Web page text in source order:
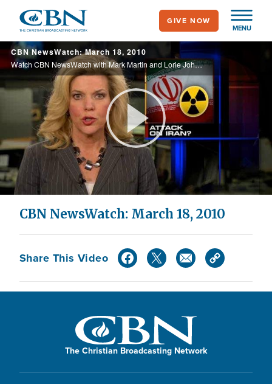
main
content
MENU
GIVE NOW
CBN NewsWatch: March 18, 2010
Watch CBN NewsWatch with Mark Martin and Lorie Johnson. Top Stories: Obama postpones another trip for health care, pro-life lawmakers stand firm against abortion funding, Jihad Jane pleads not guilty, and more.
Play
Video
CBN NewsWatch: March 18, 2010
Share This Video
The Christian Broadcasting Network